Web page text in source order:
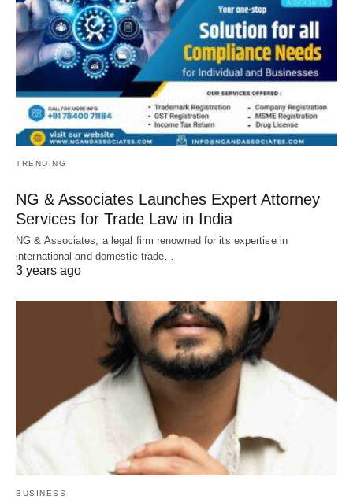
TRENDING
NG & Associates Launches Expert Attorney
Services for Trade Law in India
NG & Associates, a legal firm renowned for its expertise in
international and domestic trade…
3 years ago
BUSINESS